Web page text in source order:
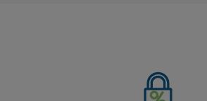
As part of our Price Transparency